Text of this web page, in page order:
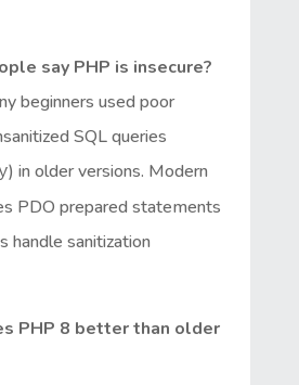
say PHP is insecure?
beginners used poor
SQL queries
) in older versions. Modern
PDO prepared statements
handle sanitization
PHP 8 better than older